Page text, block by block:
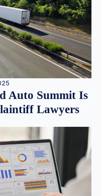
Auto Summit Is
Lawyers